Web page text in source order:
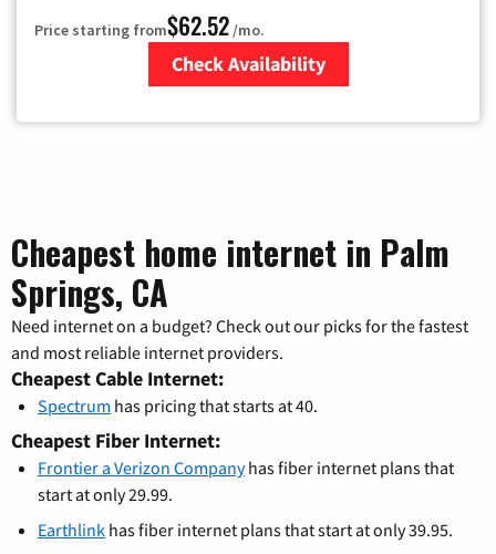
Price starting from$62.52/mo.
Check Availability
Cheapest home internet in Palm
Springs, CA
Need internet on a budget? Check out our picks for the fastest
and most reliable internet providers.
Cheapest Cable Internet:
Spectrum has pricing that starts at 40.
Cheapest Fiber Internet:
Frontier a Verizon Companyhas fiber internet plans that
start at only 29.99.
Earthlink has fiber internet plans that start at only 39.95.